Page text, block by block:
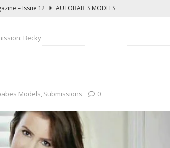
– Issue 12
AUTOBABES MODELS
Nicole Rips Features in Edition 123 – The Fast Lane Glamour
Ella Bella Appears On Cover of Edition 123 – The Fast Lane
doubles up with home glory for TGR-WRT
Becky
Models, Submissions 0